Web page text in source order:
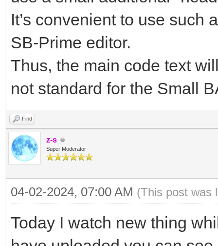
It’s convenient to use such
SB-Prime editor.
Thus, the main code text
not standard for the Small
Find
z-s
Super Moderator
04-02-2024, 07:00 AM (This post was
Today I watch new thing